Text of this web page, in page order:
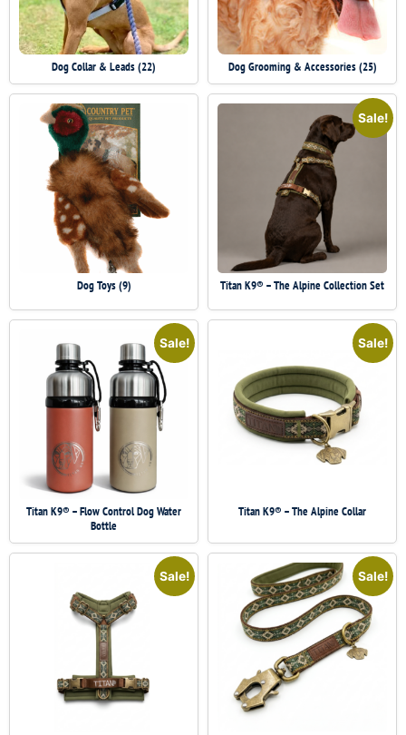
Dog Collar & Leads(22) Dog Grooming & Accessories(25)
Dog Toys(9)
Sale!
Titan K9® – The Alpine Collection Set
Sale!
Titan K9® – Flow Control Dog Water
Bottle
Sale!
Titan K9® – The Alpine Collar
Sale! Sale!